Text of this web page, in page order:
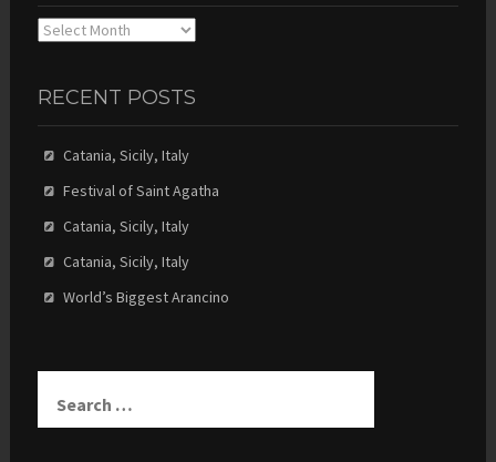
Archives
RECENT POSTS
Catania, Sicily, Italy
Festival of Saint Agatha
Catania, Sicily, Italy
Catania, Sicily, Italy
World’s Biggest Arancino
for: